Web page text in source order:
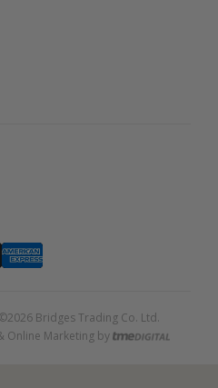
Bridges Trading Co. Ltd.
Online Marketing by